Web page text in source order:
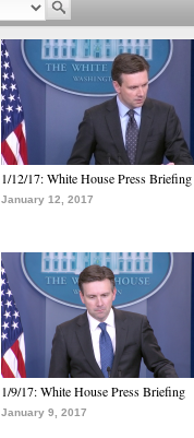
1/12/17: White House Press Briefing
January 12, 2017
1/9/17: White House Press Briefing
January 9, 2017